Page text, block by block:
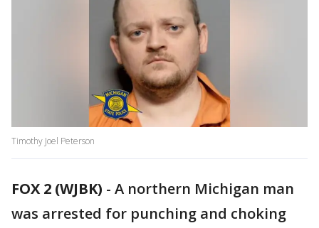
Timothy Joel Peterson
FOX 2 (WJBK) - A northern Michigan man
was arrested for punching and choking